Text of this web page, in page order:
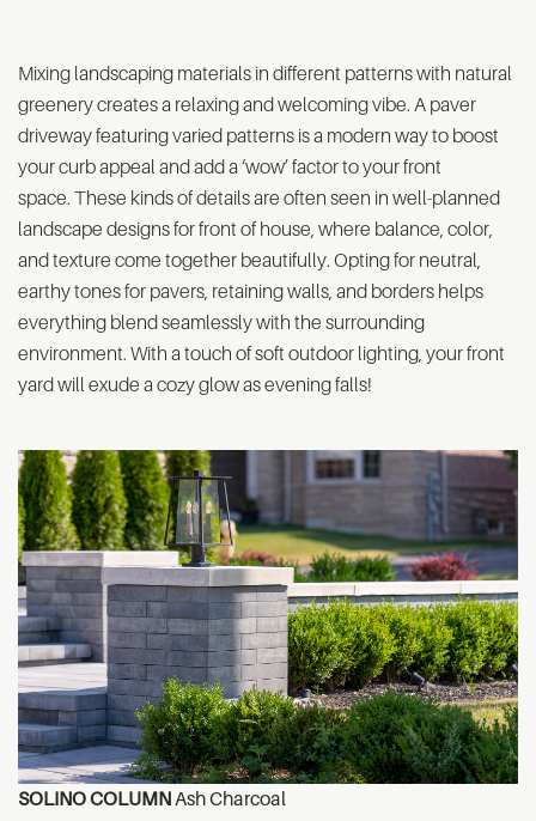
Mixing landscaping materials in different patterns with natural
greenery creates a relaxing and welcoming vibe. A paver
driveway featuring varied patterns is a modern way to boost
your curb appeal and add a ‘wow’ factor to your front
space. These kinds of details are often seen in well-planned
landscape designs for front of house, where balance, color,
and texture come together beautifully. Opting for neutral,
earthy tones for pavers, retaining walls, and borders helps
everything blend seamlessly with the surrounding
environment. With a touch of soft outdoor lighting, your front
yard will exude a cozy glow as evening falls!
SOLINO COLUMNAsh Charcoal